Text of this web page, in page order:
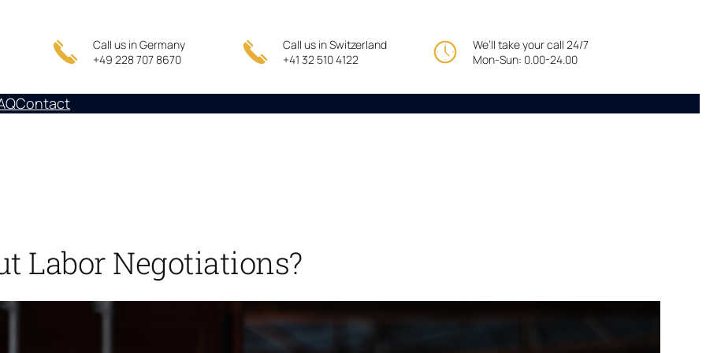
Call us in Germany
+49 228 707 8670
Call us in Switzerland
+41 32 510 4122
We’ll take your call 24/7
Mon-Sun: 0.00-24.00
Contact
Labor Negotiations?